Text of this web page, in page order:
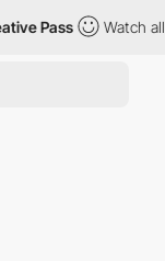
Watch all courses